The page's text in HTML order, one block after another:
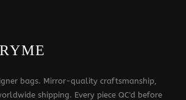
bags. Mirror-quality craftsmanship,
shipping. Every piece QC'd before